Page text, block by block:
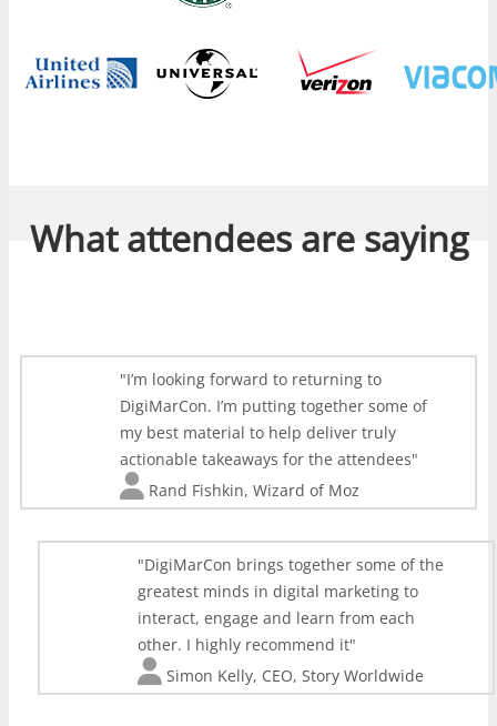
What attendees are saying
I’m looking forward to returning to
DigiMarCon. I’m putting together some of
my best material to help deliver truly
actionable takeaways for the attendees
Rand Fishkin, Wizard of Moz
DigiMarCon brings together some of the
greatest minds in digital marketing to
interact, engage and learn from each
other. I highly recommend it
Simon Kelly, CEO, Story Worldwide